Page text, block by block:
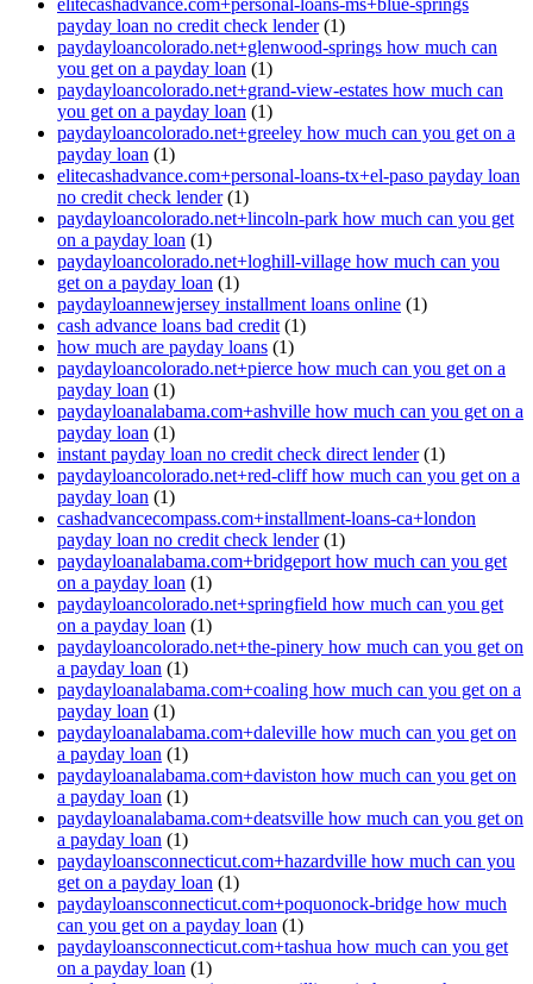
elitecashadvance.com+personal-loans-ms+blue-springs
payday loan no credit check lender(1)
paydayloancolorado.net+glenwood-springs how much can
you get on a payday loan (1)
paydayloancolorado.net+grand-view-estates how much can
you get on a payday loan (1)
paydayloancolorado.net+greeley how much can you get on a
payday loan (1)
elitecashadvance.com+personal-loans-tx+el-paso payday loan
no credit check lender(1)
paydayloancolorado.net+lincoln-park how much can you get
on a payday loan (1)
paydayloancolorado.net+loghill-village how much can you
get on a payday loan (1)
paydayloannewjersey installment loans online (1)
cash advance loans bad credit (1)
how much are payday loans (1)
paydayloancolorado.net+pierce how much can you get on a
payday loan (1)
paydayloanalabama.com+ashville how much can you get on a
payday loan (1)
instant payday loan no credit check direct lender(1)
paydayloancolorado.net+red-cliff how much can you get on a
payday loan (1)
cashadvancecompass.com+installment-loans-ca+london
payday loan no credit check lender(1)
paydayloanalabama.com+bridgeport how much can you get
on a payday loan (1)
paydayloancolorado.net+springfield how much can you get
on a payday loan (1)
paydayloancolorado.net+the-pinery how much can you get on
a payday loan (1)
paydayloanalabama.com+coaling how much can you get on a
payday loan (1)
paydayloanalabama.com+daleville how much can you get on
a payday loan (1)
paydayloanalabama.com+daviston how much can you get on
a payday loan (1)
paydayloanalabama.com+deatsville how much can you get on
a payday loan (1)
paydayloansconnecticut.com+hazardville how much can you
get on a payday loan (1)
paydayloansconnecticut.com+poquonock-bridge how much
can you get on a payday loan (1)
paydayloansconnecticut.com+tashua how much can you get
on a payday loan (1)